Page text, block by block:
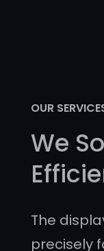
OUR
We
The
precisely